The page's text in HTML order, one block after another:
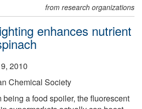
from research organizations
enhances nutrient
2010
Chemical Society
being a food spoiler, the fluorescent